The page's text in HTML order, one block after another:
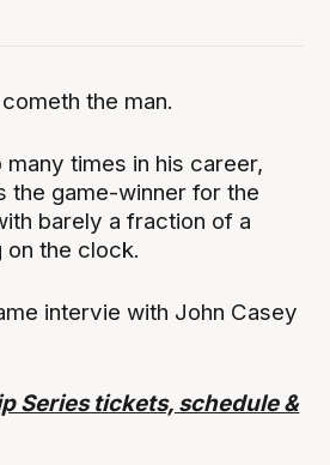
the man.
times in his career,
the game-winner for the
barely a fraction of a
on the clock.
intervie with John Casey
Series tickets, schedule &